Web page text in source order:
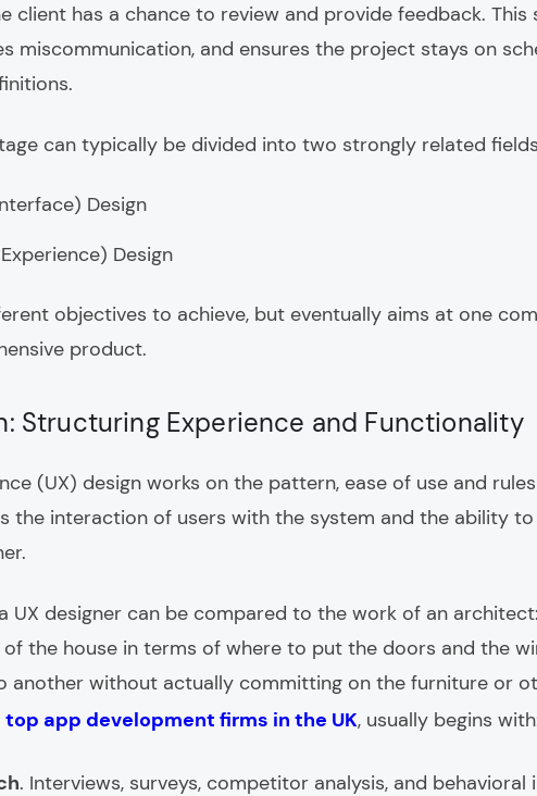
client has a chance to review and provide feedback.
miscommunication, and ensures the project stays on
can typically be divided into two strongly related
Design
Design
objectives to achieve, but eventually aims at one
product.
Structuring Experience and Functionality
(UX) design works on the pattern, ease of use and
the interaction of users with the system and the ability
UX designer can be compared to the work of an
the house in terms of where to put the doors and the
another without actually committing on the furniture or
top app development firms in the UK, usually begins
. Interviews, surveys, competitor analysis, and